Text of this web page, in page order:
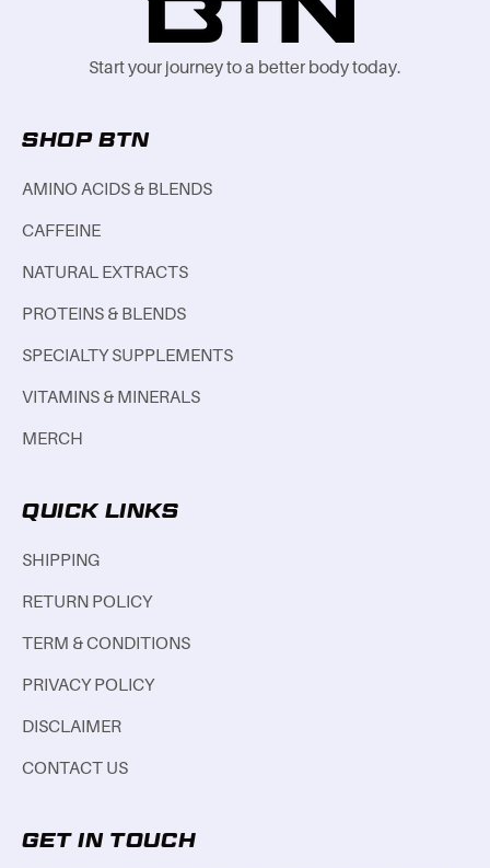
Start your journey to a better body today.
SHOP BTN
AMINO ACIDS & BLENDS
CAFFEINE
NATURAL EXTRACTS
PROTEINS & BLENDS
SPECIALTY SUPPLEMENTS
VITAMINS & MINERALS
MERCH
QUICK LINKS
SHIPPING
RETURN POLICY
TERM & CONDITIONS
PRIVACY POLICY
DISCLAIMER
CONTACT US
GET IN TOUCH